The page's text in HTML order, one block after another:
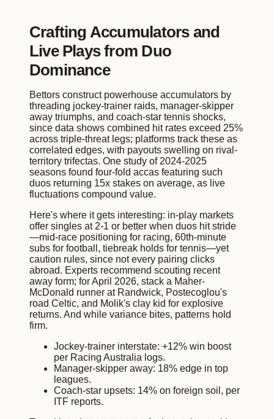
Crafting Accumulators and
Live Plays from Duo
Dominance
Bettors construct powerhouse accumulators by
threading jockey-trainer raids, manager-skipper
away triumphs, and coach-star tennis shocks,
since data shows combined hit rates exceed 25%
across triple-threat legs; platforms track these as
correlated edges, with payouts swelling on rival-
territory trifectas. One study of 2024-2025
seasons found four-fold accas featuring such
duos returning 15x stakes on average, as live
fluctuations compound value.
Here's where it gets interesting: in-play markets
offer singles at 2-1 or better when duos hit stride
—mid-race positioning for racing, 60th-minute
subs for football, tiebreak holds for tennis—yet
caution rules, since not every pairing clicks
abroad. Experts recommend scouting recent
away form; for April 2026, stack a Maher-
McDonald runner at Randwick, Postecoglou's
road Celtic, and Molik's clay kid for explosive
returns. And while variance bites, patterns hold
firm.
Jockey-trainer interstate: +12% win boost
per Racing Australia logs.
Manager-skipper away: 18% edge in top
leagues.
Coach-star upsets: 14% on foreign soil, per
ITF reports.